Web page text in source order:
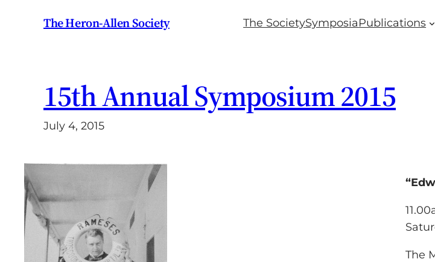
The Heron-Allen Society The SocietySymposiaPublications
15th Annual Symposium 2015
July 4, 2015
The